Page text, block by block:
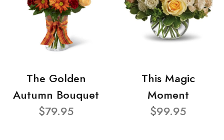
The Golden
Autumn Bouquet
$79.95
This Magic
Moment
$99.95